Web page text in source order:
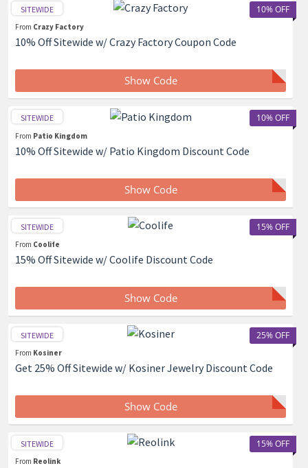
10% OFF
SITEWIDE
From Crazy Factory
10% Off Sitewide w/ Crazy Factory Coupon Code
Show Code
10% OFF
SITEWIDE
From Patio Kingdom
10% Off Sitewide w/ Patio Kingdom Discount Code
Show Code
15% OFF
SITEWIDE
From Coolife
15% Off Sitewide w/ Coolife Discount Code
Show Code
25% OFF
SITEWIDE
From Kosiner
Get 25% Off Sitewide w/ Kosiner Jewelry Discount Code
Show Code
15% OFF
SITEWIDE
From Reolink